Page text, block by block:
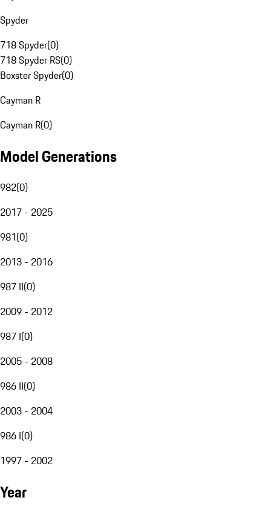
Spyder
718 Spyder(0)
718 Spyder RS(0)
Boxster Spyder(0)
Cayman R
Cayman R(0)
Model Generations
982(0)
2017 - 2025
981(0)
2013 - 2016
987 II(0)
2009 - 2012
987 I(0)
2005 - 2008
986 II(0)
2003 - 2004
986 I(0)
1997 - 2002
Year